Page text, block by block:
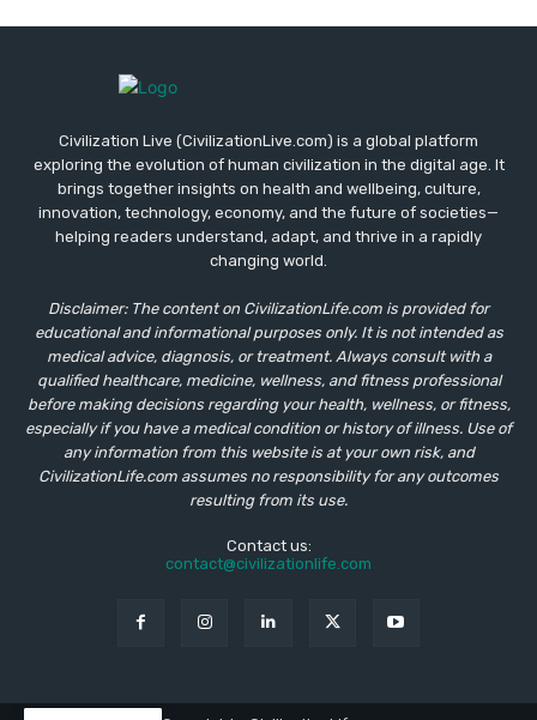
Civilization Live (CivilizationLive.com) is a global platform
exploring the evolution of human civilization in the digital age. It
brings together insights on health and wellbeing, culture,
innovation, technology, economy, and the future of societies—
helping readers understand, adapt, and thrive in a rapidly
changing world.
Disclaimer: The content on CivilizationLife.com is provided for
educational and informational purposes only. It is not intended as
medical advice, diagnosis, or treatment. Always consult with a
qualified healthcare, medicine, wellness, and fitness professional
before making decisions regarding your health, wellness, or fitness,
especially if you have a medical condition or history of illness. Use of
any information from this website is at your own risk, and
CivilizationLife.com assumes no responsibility for any outcomes
resulting from its use.
Contact us:
contact@civilizationlife.com